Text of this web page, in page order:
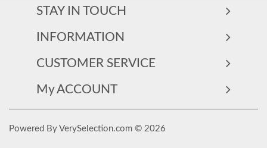
STAY IN TOUCH
INFORMATION
CUSTOMER SERVICE
My ACCOUNT
Powered By VerySelection.com © 2026